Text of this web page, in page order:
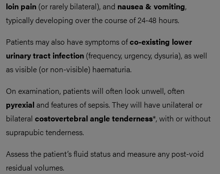
loin pain (or rarely bilateral), and nausea & vomiting,
typically developing over the course of 24-48 hours.
Patients may also have symptoms ofco-existing lower
urinary tract infection (frequency, urgency, dysuria), as well
as visible (or non-visible) haematuria.
On examination, patients will often look unwell, often
pyrexialand features of sepsis. They will have unilateral or
bilateral costovertebral angle tenderness*, with or without
suprapubic tenderness.
Assess the patient’s fluid status and measure any post-void
residual volumes.